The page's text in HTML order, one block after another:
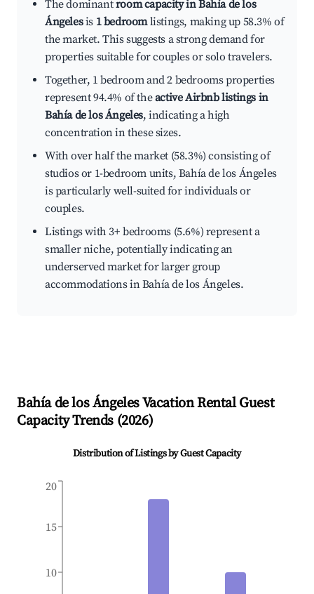
The dominantroom capacity in Bahía de los
Ángelesis 1 bedroomlistings, making up 58.3% of
the market. This suggests a strong demand for
properties suitable for couples or solo travelers.
Together, 1 bedroom and 2 bedrooms properties
represent 94.4% of theactive Airbnb listings in
Bahía de los Ángeles, indicating a high
concentration in these sizes.
With over half the market (58.3%) consisting of
studios or 1-bedroom units, Bahía de los Ángeles
is particularly well-suited for individuals or
couples.
Listings with 3+ bedrooms (5.6%) represent a
smaller niche, potentially indicating an
underserved market for larger group
accommodations in Bahía de los Ángeles.
Bahía de los ÁngelesVacation Rental Guest
Capacity Trends (2026)
Distribution of Listings by Guest Capacity
10
15
20